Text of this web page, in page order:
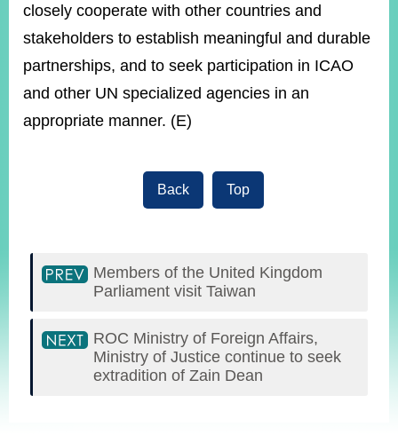
closely cooperate with other countries and
stakeholders to establish meaningful and durable
partnerships, and to seek participation in ICAO
and other UN specialized agencies in an
appropriate manner. (E)
Back Top
Members of the United Kingdom
Parliament visit Taiwan
ROC Ministry of Foreign Affairs,
Ministry of Justice continue to seek
extradition of Zain Dean